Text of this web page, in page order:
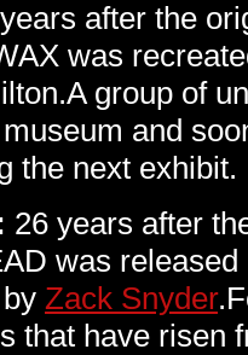
after the
was
group of
and
the next exhibit.
26 years after
was
Zack Snyder
that have risen